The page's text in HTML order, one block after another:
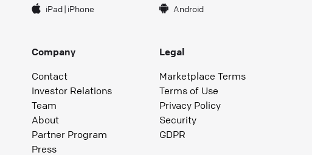
iPad| iPhone Android
Company
Contact
Investor Relations
Team
About
Partner Program
Press
Legal
Marketplace Terms
Terms of Use
Privacy Policy
Security
GDPR